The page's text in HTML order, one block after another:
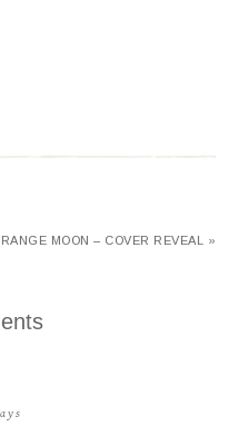
MOON – COVER REVEAL »